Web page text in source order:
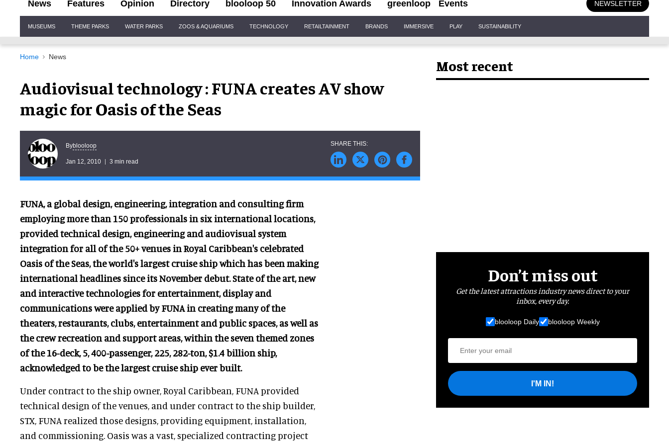
News Features Opinion Directory blooloop 50 Innovation Awards greenloop Events NEWSLETTER
Navigation
MUSEUMS THEME PARKS WATER PARKS ZOOS & AQUARIUMS TECHNOLOGY RETAILTAINMENT BRANDS IMMERSIVE PLAY SUSTAINABILITY
Home News
Audiovisual technology : FUNA creates AV show
magic for Oasis of the Seas
Byblooloop
Jan 12, 2010 3 min read
FUNA, a global design, engineering, integration and consulting firm
employing more than 150 professionals in six international locations,
provided technical design, engineering and audiovisual system
integration for all of the 50+ venues in Royal Caribbean's celebrated
Oasis of the Seas, the world's largest cruise ship which has been making
international headlines since its November debut. State of the art, new
and interactive technologies for entertainment, display and
communications were applied by FUNA in creating many of the
theaters, restaurants, clubs, entertainment and public spaces, as well as
the crew recreation and support areas, within the seven themed zones
of the 16-deck, 5, 400-passenger, 225, 282-ton, $1.4 billion ship,
acknowledged to be the largest cruise ship ever built.
Under contract to the ship owner, Royal Caribbean, FUNA provided
technical design of the venues, and under contract to the ship builder,
STX, FUNA realized those designs, providing equipment, installation,
and commissioning. Oasis was a vast, specialized contracting project
Most recent
Don’t miss out
Get the latest attractions industry news direct to your
inbox, every day.
blooloop Daily blooloop Weekly
I'M IN!